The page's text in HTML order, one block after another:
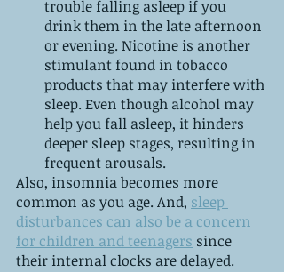
trouble falling asleep if you
drink them in the late afternoon
or evening. Nicotine is another
stimulant found in tobacco
products that may interfere with
sleep. Even though alcohol may
help you fall asleep, it hinders
deeper sleep stages, resulting in
frequent arousals.
Also, insomnia becomes more
common as you age. And, sleep
disturbances can also be a concern
for children and teenagers since
their internal clocks are delayed.